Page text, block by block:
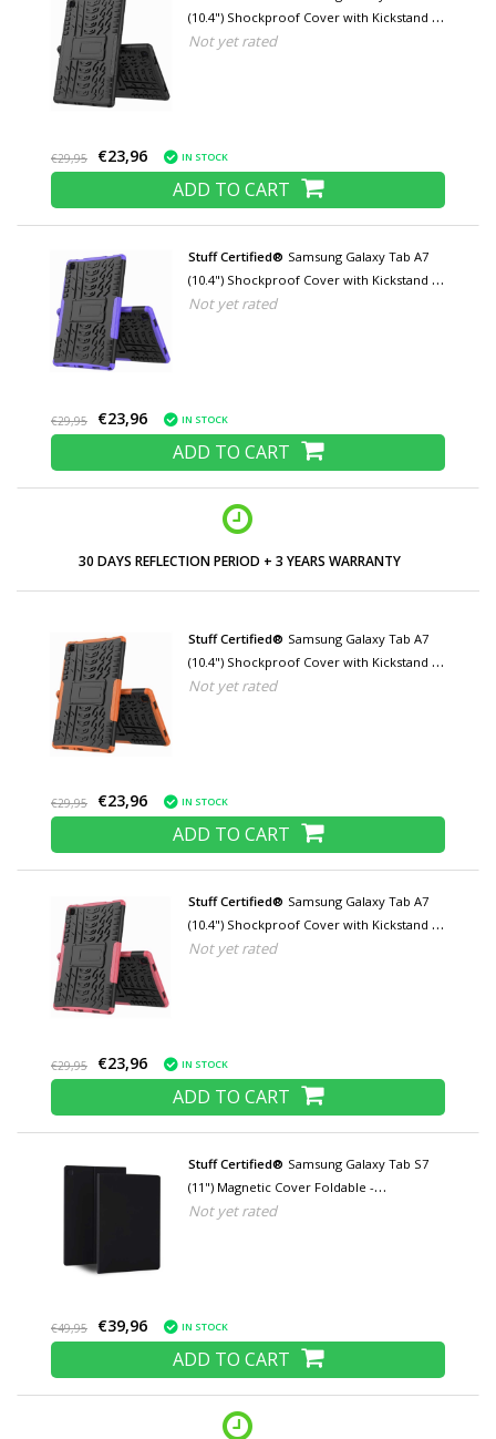
(10.4") Shockproof Cover with Kickstand -
Multifunctional Cover Case Black
Not yet rated
€29,95 €23,96 IN STOCK
ADD TO CART
Stuff Certified® Samsung Galaxy Tab A7
(10.4") Shockproof Cover with Kickstand -
Multifunctional Case Case Purple
Not yet rated
€29,95 €23,96 IN STOCK
ADD TO CART
LOW PRICES AND WIDE RANGE
Stuff Certified® Samsung Galaxy Tab A7
(10.4") Shockproof Cover with Kickstand -
Multifunctional Cover Case Orange
Not yet rated
€29,95 €23,96 IN STOCK
ADD TO CART
Stuff Certified® Samsung Galaxy Tab A7
(10.4") Shockproof Cover with Kickstand -
Multifunctional Case Case Pink
Not yet rated
€29,95 €23,96 IN STOCK
ADD TO CART
Stuff Certified® Samsung Galaxy Tab S7
(11") Magnetic Cover Foldable -
Multifunctional Cover Case with Kickstand
Not yet rated
€49,95 €39,96 IN STOCK
ADD TO CART